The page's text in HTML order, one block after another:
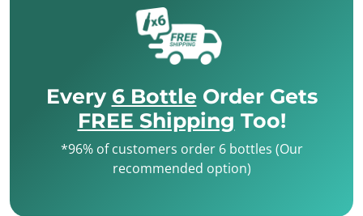
Every 6 Bottle Order Gets
FREE Shipping Too!
*96% of customers order 6 bottles (Our
recommended option)